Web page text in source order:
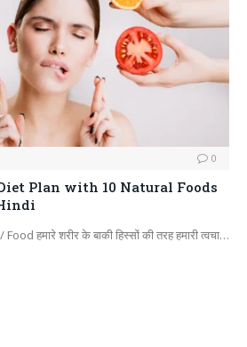
0
Plan with 10 Natural Foods
हमारे शरीर के बाकी हिस्सों की तरह हमारी त्वचा…